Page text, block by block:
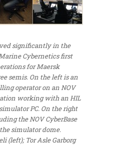
significantly in the
Cybernetics first
for Maersk
semis. On the left is an
operator on an NOV
working with an HIL
PC. On the right
the NOV CyberBase
simulator dome.
(left); Tor Asle Garborg